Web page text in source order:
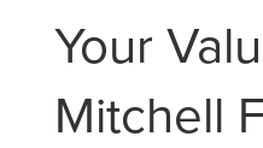
Your
Mitchell